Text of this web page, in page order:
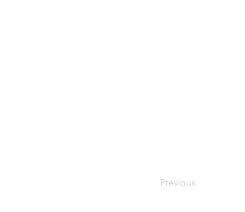
Previous